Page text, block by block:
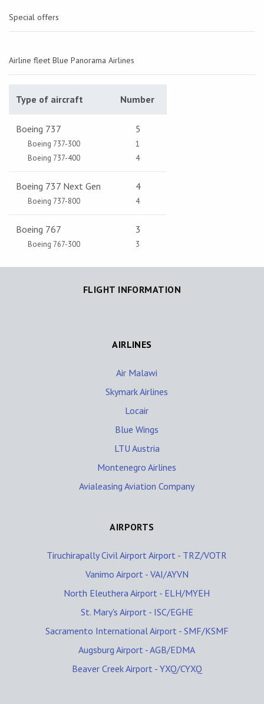
Special offers
Airline fleet Blue Panorama Airlines
Type of aircraft Number
Boeing 737
Boeing 737-300
Boeing 737-400
5
1
4
Boeing 737 Next Gen
Boeing 737-800
4
4
Boeing 767
Boeing 767-300
3
3
FLIGHT INFORMATION
AIRLINES
Air Malawi
Skymark Airlines
Locair
Blue Wings
LTU Austria
Montenegro Airlines
Avialeasing Aviation Company
AIRPORTS
Tiruchirapally Civil Airport Airport - TRZ/VOTR
Vanimo Airport - VAI/AYVN
North Eleuthera Airport - ELH/MYEH
St. Mary's Airport - ISC/EGHE
Sacramento International Airport - SMF/KSMF
Augsburg Airport - AGB/EDMA
Beaver Creek Airport - YXQ/CYXQ